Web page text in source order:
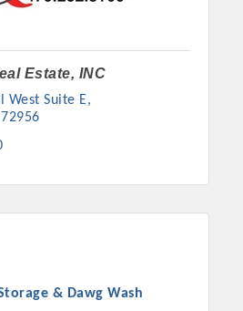
Estate, INC
West Suite E
72956
& Dawg Wash